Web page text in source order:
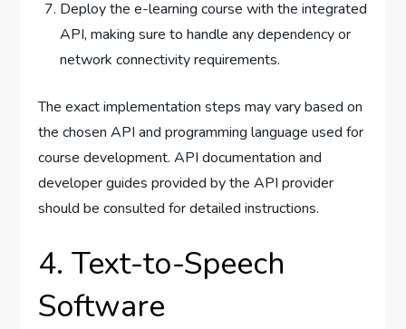
Deploy the e-learning course with the integrated
API, making sure to handle any dependency or
network connectivity requirements.
The exact implementation steps may vary based on
the chosen API and programming language used for
course development. API documentation and
developer guides provided by the API provider
should be consulted for detailed instructions.
4. Text-to-Speech
Software